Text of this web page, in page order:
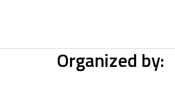
Organized by: